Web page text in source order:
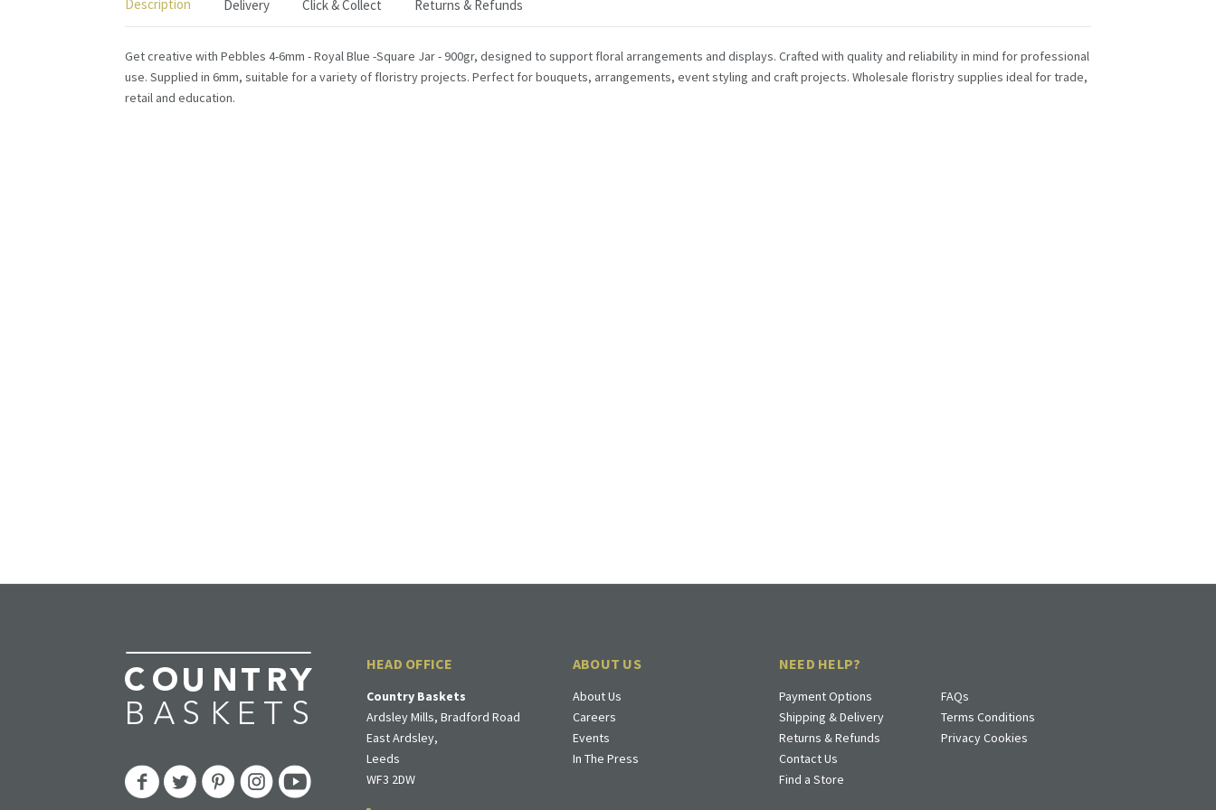
Description Delivery Click & Collect Returns & Refunds
Get creative with Pebbles 4-6mm - Royal Blue -Square Jar - 900gr, designed to support floral arrangements and displays. Crafted with quality and reliability in mind for professional
use. Supplied in 6mm, suitable for a variety of floristry projects. Perfect for bouquets, arrangements, event styling and craft projects. Wholesale floristry supplies ideal for trade,
retail and education.
HEAD OFFICE
Country Baskets
Ardsley Mills, Bradford Road
East Ardsley,
Leeds
WF3 2DW
ABOUT US
About Us
Careers
Events
In The Press
NEED HELP?
Payment Options
Shipping & Delivery
Returns & Refunds
Contact Us
Find a Store
FAQs
Terms Conditions
Privacy Cookies